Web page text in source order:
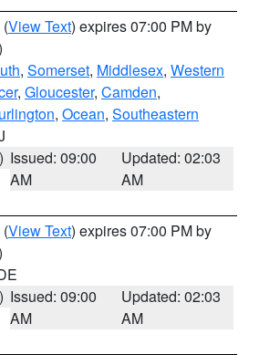
(View Text) expires 07:00 PM by
, Somerset, Middlesex, Western
, Gloucester, Camden,
, Ocean, Southeastern
Issued: 09:00
AM
Updated: 02:03
AM
(View Text) expires 07:00 PM by
Issued: 09:00
AM
Updated: 02:03
AM